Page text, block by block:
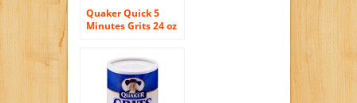
Quaker Quick 5
Minutes Grits 24 oz